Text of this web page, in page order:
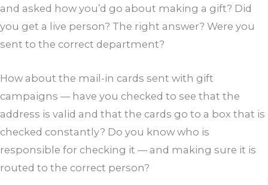
and asked how you’d go about making a gift? Did
you get a live person? The right answer? Were you
sent to the correct department?
How about the mail-in cards sent with gift
campaigns — have you checked to see that the
address is valid and that the cards go to a box that is
checked constantly? Do you know who is
responsible for checking it — and making sure it is
routed to the correct person?